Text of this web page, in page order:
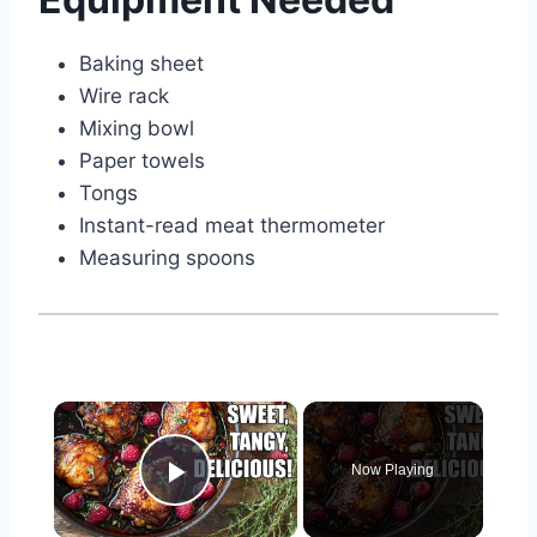
Baking sheet
Wire rack
Mixing bowl
Paper towels
Tongs
Instant-read meat thermometer
Measuring spoons
×
Play Video
Now Playing